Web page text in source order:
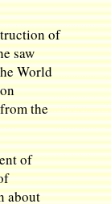
of
saw
World
the
of
about